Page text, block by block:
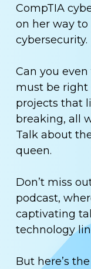
CompTIA
on her way
cybersecurity.
Can you
must be right
projects that
breaking, all
Talk about
queen.
Don’t miss
podcast,
captivating
technology
But here’s